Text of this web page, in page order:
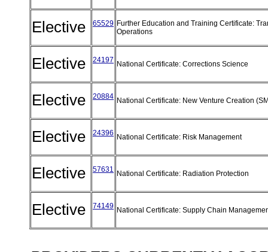
Elective 65529 Further Education and Training Certificate:
Operations
Elective 24197 National Certificate: Corrections Science
Elective 20884 National Certificate: New Venture Creation
Elective 24396 National Certificate: Risk Management
Elective 57631 National Certificate: Radiation Protection
Elective 74149 National Certificate: Supply Chain